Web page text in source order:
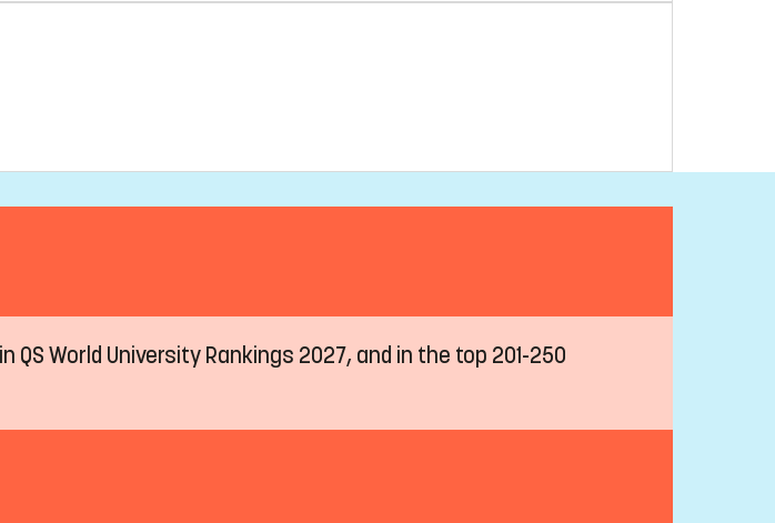
World University Rankings 2027, and in the top 201-250